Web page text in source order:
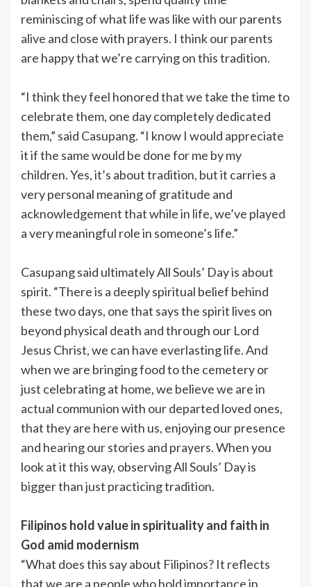
reminiscing of what life was like with our parents
alive and close with prayers. I think our parents
are happy that we’re carrying on this tradition.
“I think they feel honored that we take the time to
celebrate them, one day completely dedicated
them,” said Casupang. “I know I would appreciate
it if the same would be done for me by my
children. Yes, it’s about tradition, but it carries a
very personal meaning of gratitude and
acknowledgement that while in life, we’ve played
a very meaningful role in someone’s life.”
Casupang said ultimately All Souls’ Day is about
spirit. “There is a deeply spiritual belief behind
these two days, one that says the spirit lives on
beyond physical death and through our Lord
Jesus Christ, we can have everlasting life. And
when we are bringing food to the cemetery or
just celebrating at home, we believe we are in
actual communion with our departed loved ones,
that they are here with us, enjoying our presence
and hearing our stories and prayers. When you
look at it this way, observing All Souls’ Day is
bigger than just practicing tradition.
Filipinos hold value in spirituality and faith in
God amid modernism
“What does this say about Filipinos? It reflects
that we are a people who hold importance in